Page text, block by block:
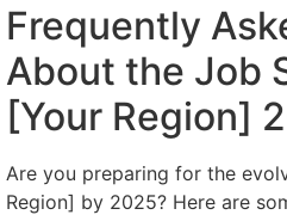
Frequently
About the Job
[Your Region]
Are you preparing for the
Region] by 2025? Here are